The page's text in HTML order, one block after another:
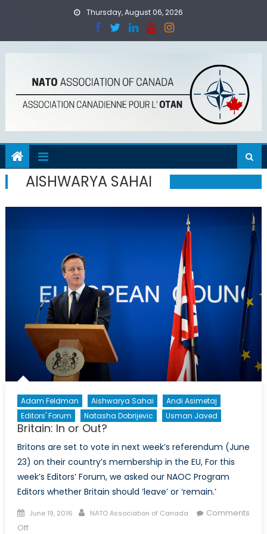
Thursday, August 06, 2026
AISHWARYA SAHAI
Adam Feldman Aishwarya Sahai
Andi Asimetaj
Editors' Forum
Natasha Dobrijevic Usman Javed
Britain: In or Out?
Britons are set to vote in next week’s referendum (June
23) on their country’s membership in the EU, For this
week’s Editors’ Forum, we asked our NAOC Program
Editors whether Britain should ‘leave’ or ‘remain.’
Posted
on
June 19, 2016 Author
NATO Association of Canada
Comments
Offon